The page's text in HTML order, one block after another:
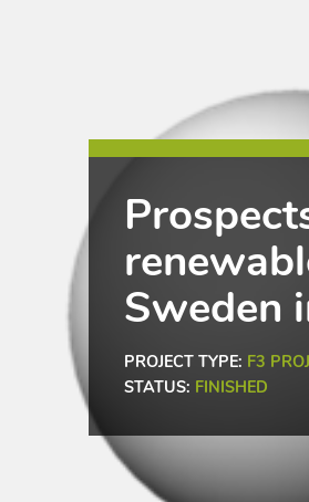
Sweden
PROJECT TYPE: F3
STATUS: FINISHED